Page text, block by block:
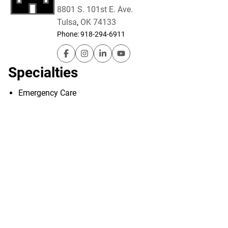
8801 S. 101st E. Ave.
Tulsa, OK 74133
Phone:918-294-6911
Hillcrest South – Emergency Room on
Hillcrest South – Emergency Room on
Hillcrest South – Emergency
Hillcrest South – Emergency
Specialties
Emergency Care